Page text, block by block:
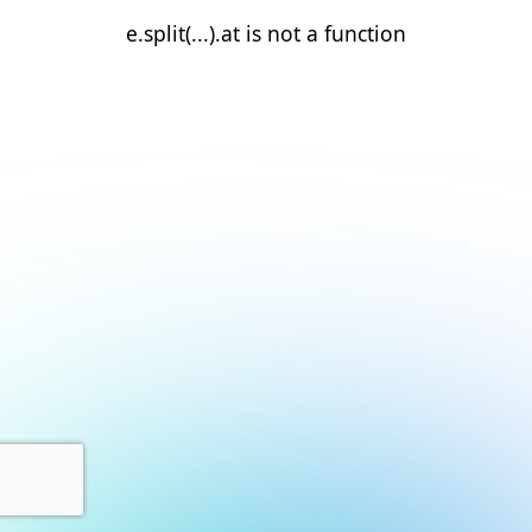
e.split(...).at is not a function